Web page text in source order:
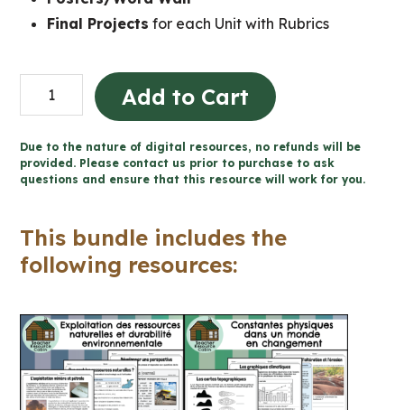
Final Projects for each Unit with Rubrics
Grade
7
FRENCH
History
Geography
Mega
(FULL
YEAR)
quantity
Add to Cart
Due to the nature of digital resources, no refunds will be
provided. Please contact us prior to purchase to ask
questions and ensure that this resource will work for you.
This bundle includes the
following resources: